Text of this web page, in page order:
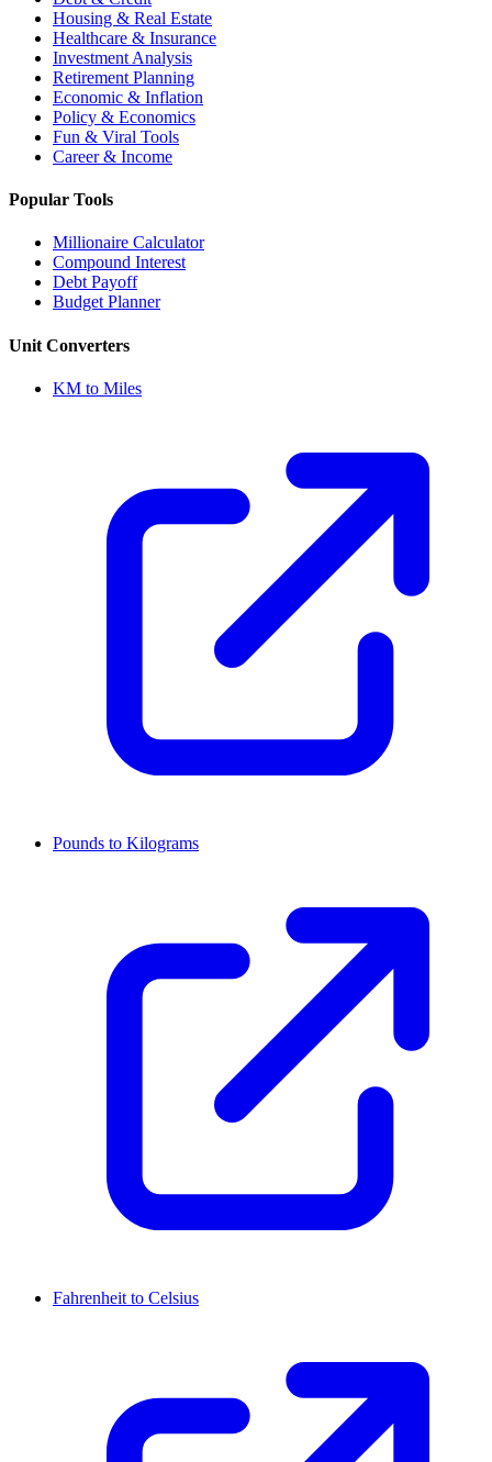
Housing & Real Estate
Healthcare & Insurance
Investment Analysis
Retirement Planning
Economic & Inflation
Policy & Economics
Fun & Viral Tools
Career & Income
Popular Tools
Millionaire Calculator
Compound Interest
Debt Payoff
Budget Planner
Unit Converters
KM to Miles
Pounds to Kilograms
Fahrenheit to Celsius